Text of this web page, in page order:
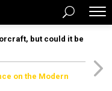
but could it be
on the Modern